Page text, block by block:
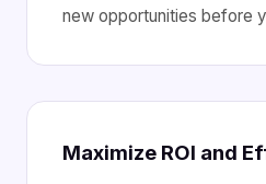
new opportunities before
Maximize ROI and